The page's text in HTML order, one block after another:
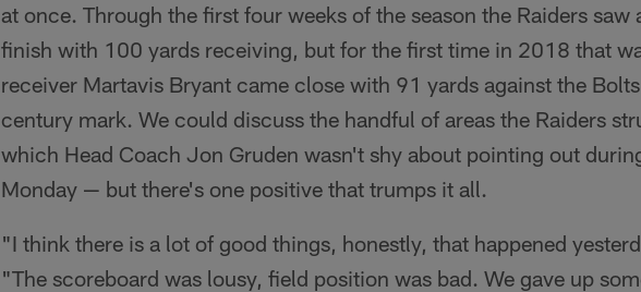
at once. Through the first four weeks of the season the Raiders saw
finish with 100 yards receiving, but for the first time in 2018 that
receiver Martavis Bryant came close with 91 yards against the
century mark. We could discuss the handful of areas the Raiders
which Head Coach Jon Gruden wasn't shy about pointing out
Monday — but there's one positive that trumps it all.
"I think there is a lot of good things, honestly, that happened
"The scoreboard was lousy, field position was bad. We gave up